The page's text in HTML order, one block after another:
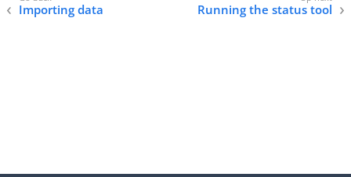
Importing data Running the status tool